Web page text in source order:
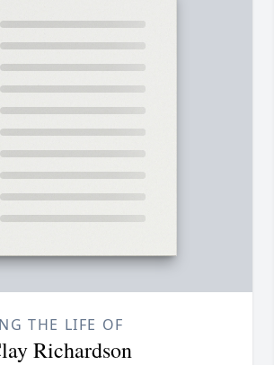
THE LIFE OF
Richardson